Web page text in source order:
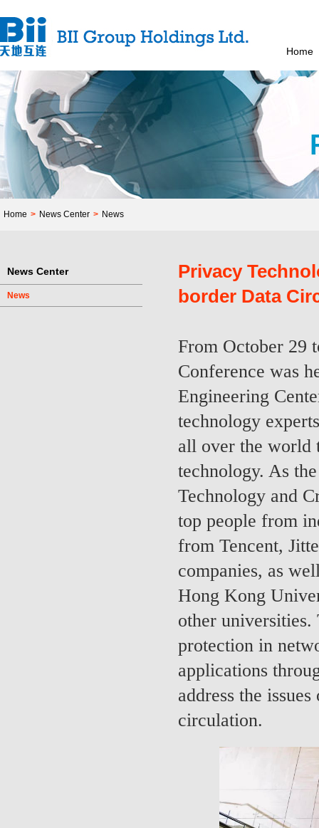
Home
Home > News Center > News
News Center
News
Privacy
border Data
From October 29
Conference was
Engineering
technology
all over the world
technology. As
Technology and
top people from
from Tencent,
companies, as
Hong Kong
other universities.
protection in
applications
address the
circulation.